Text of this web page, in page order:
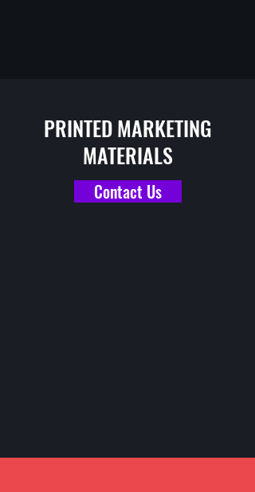
PRINTED MARKETING
MATERIALS
Contact Us